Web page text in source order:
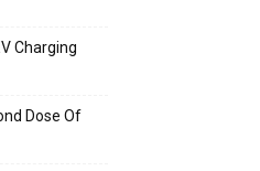
Charging
Dose Of